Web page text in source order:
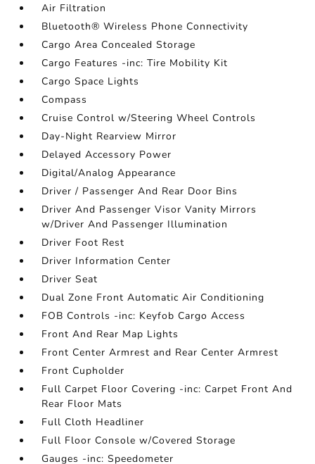
Air Filtration
Bluetooth® Wireless Phone Connectivity
Cargo Area Concealed Storage
Cargo Features -inc: Tire Mobility Kit
Cargo Space Lights
Compass
Cruise Control w/Steering Wheel Controls
Day-Night Rearview Mirror
Delayed Accessory Power
Digital/Analog Appearance
Driver / Passenger And Rear Door Bins
Driver And Passenger Visor Vanity Mirrors
w/Driver And Passenger Illumination
Driver Foot Rest
Driver Information Center
Driver Seat
Dual Zone Front Automatic Air Conditioning
FOB Controls -inc: Keyfob Cargo Access
Front And Rear Map Lights
Front Center Armrest and Rear Center Armrest
Front Cupholder
Full Carpet Floor Covering -inc: Carpet Front And
Rear Floor Mats
Full Cloth Headliner
Full Floor Console w/Covered Storage
Gauges -inc: Speedometer